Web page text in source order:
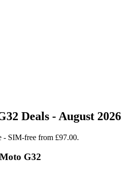
Deals - August 2026
- SIM-free from £97.00.
G32